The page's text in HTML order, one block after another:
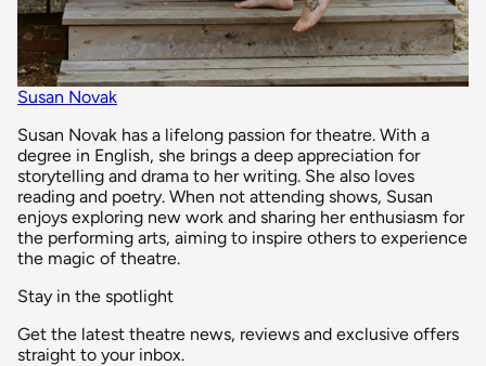
Susan Novak
Susan Novak has a lifelong passion for theatre. With a
degree in English, she brings a deep appreciation for
storytelling and drama to her writing. She also loves
reading and poetry. When not attending shows, Susan
enjoys exploring new work and sharing her enthusiasm for
the performing arts, aiming to inspire others to experience
the magic of theatre.
Stay in the spotlight
Get the latest theatre news, reviews and exclusive offers
straight to your inbox.